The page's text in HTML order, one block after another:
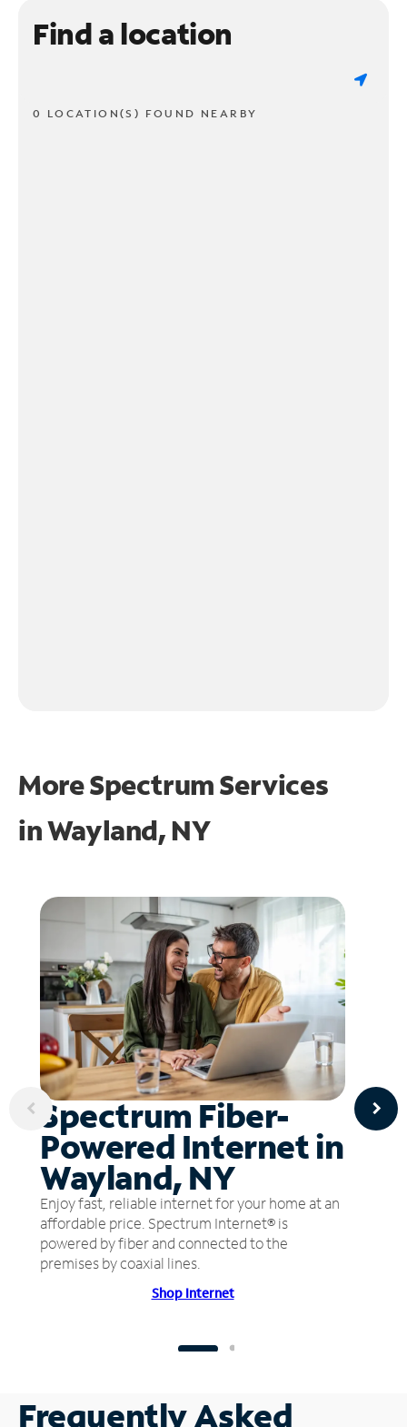
Find a location
0 LOCATION(S) FOUND NEARBY
More Spectrum Services
inWayland, NY
Spectrum Fiber-
Powered Internet in
Wayland, NY
Enjoy fast, reliable internet for your home at an
affordable price. Spectrum Internet® is
powered by fiber and connected to the
premises by coaxial lines.
Shop Internet
Frequently Asked